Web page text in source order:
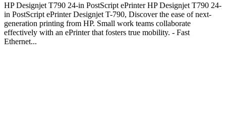
HP Designjet T790 24-in PostScript ePrinter HP Designjet T790 24-
in PostScript ePrinter Designjet T-790, Discover the ease of next-
generation printing from HP. Small work teams collaborate
effectively with an ePrinter that fosters true mobility. - Fast
Ethernet...